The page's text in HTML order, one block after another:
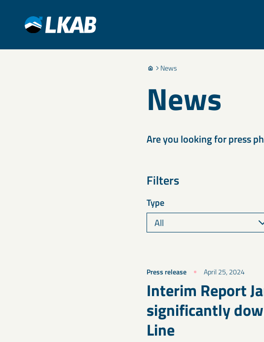
News
News
Are you looking for press
Filters
Type
Press release April 25, 2024
Interim Report
significantly
Line